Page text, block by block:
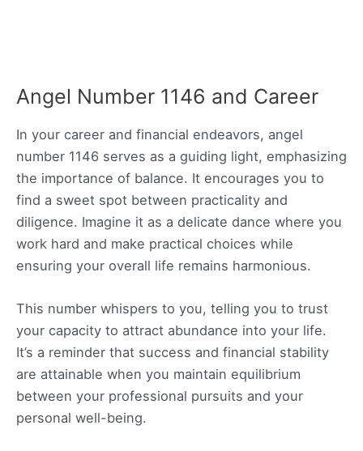
Angel Number 1146 and Career
In your career and financial endeavors, angel
number 1146 serves as a guiding light, emphasizing
the importance of balance. It encourages you to
find a sweet spot between practicality and
diligence. Imagine it as a delicate dance where you
work hard and make practical choices while
ensuring your overall life remains harmonious.
This number whispers to you, telling you to trust
your capacity to attract abundance into your life.
It’s a reminder that success and financial stability
are attainable when you maintain equilibrium
between your professional pursuits and your
personal well-being.